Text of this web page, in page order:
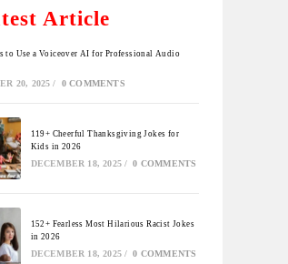
Article
to Use a Voiceover AI for Professional Audio
20, 2025 / 0 COMMENTS
119+ Cheerful Thanksgiving Jokes for
Kids in 2026
DECEMBER 18, 2025 / 0 COMMENTS
152+ Fearless Most Hilarious Racist Jokes
in 2026
DECEMBER 18, 2025 / 0 COMMENTS